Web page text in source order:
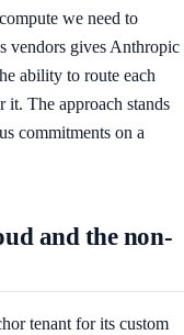
we need to
vendors gives Anthropic
ability to route each
The approach stands
commitments on a
and the non-
tenant for its custom